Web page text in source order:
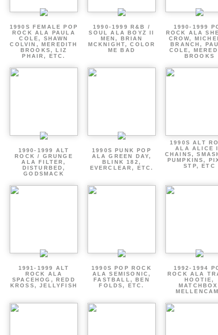
1990S FEMALE POP
ROCK ALA PAULA
COLE, SHAWN
COLVIN, MEREDITH
BROOKS, LIZ
PHAIR, ETC.
1990-1999 R&B /
SOUL ALA BOYZ II
MEN, BRIAN
MCKNIGHT, COLOR
ME BAD
1990-1999
ROCK ALA
CROW,
BRANCH,
COLE,
BROOKS
1990-1999 ALT
ROCK / GRUNGE
ALA FILTER,
DISTURBED,
GODSMACK
1990S PUNK POP
ALA GREEN DAY,
BLINK 182,
EVERCLEAR, ETC.
1990S ALT
ALA ALICE
CHAINS,
PUMPKINS,
STP, ETC
1991-1999 ALT
ROCK ALA
SPACEHOG, REDD
KROSS, JELLYFISH
1990S POP ROCK
ALA SEMISONIC,
FASTBALL, BEN
FOLDS, ETC.
1992-1994
ROCK ALA
HOOTIE,